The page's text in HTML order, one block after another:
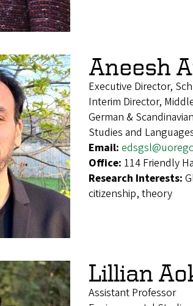
Aneesh
Executive Director,
Interim Director,
German &
Studies and
Email:
Office: 114 Friendly
Research Interests:
citizenship, theory
Lillian
Assistant Professor